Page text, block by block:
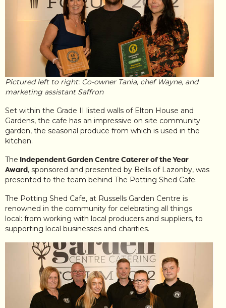
Pictured left to right: Co-owner Tania, chef Wayne, and
marketing assistant Saffron
Set within the Grade II listed walls of Elton House and
Gardens, the cafe has an impressive on site community
garden, the seasonal produce from which is used in the
kitchen.
The Independent Garden Centre Caterer of the Year
Award, sponsored and presented by Bells of Lazonby, was
presented to the team behind The Potting Shed Cafe.
The Potting Shed Cafe, at Russells Garden Centre is
renowned in the community for celebrating all things
local: from working with local producers and suppliers, to
supporting local businesses and charities.